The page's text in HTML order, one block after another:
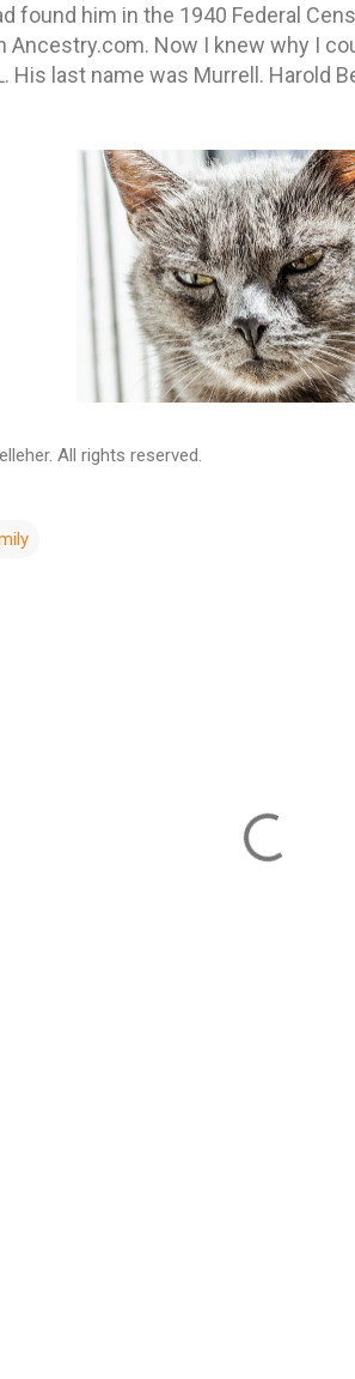
found him in the 1940 Federal
Ancestry.com. Now I knew why I
His last name was Murrell. Harold
All rights reserved.